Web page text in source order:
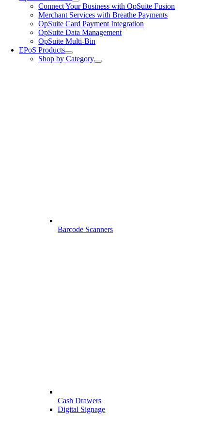
Connect Your Business with OpSuite Fusion
Merchant Services with Breathe Payments
OpSuite Card Payment Integration
OpSuite Data Management
OpSuite Multi-Bin
EPoS Products
Shop by Category
Barcode Scanners
Cash Drawers
Digital Signage